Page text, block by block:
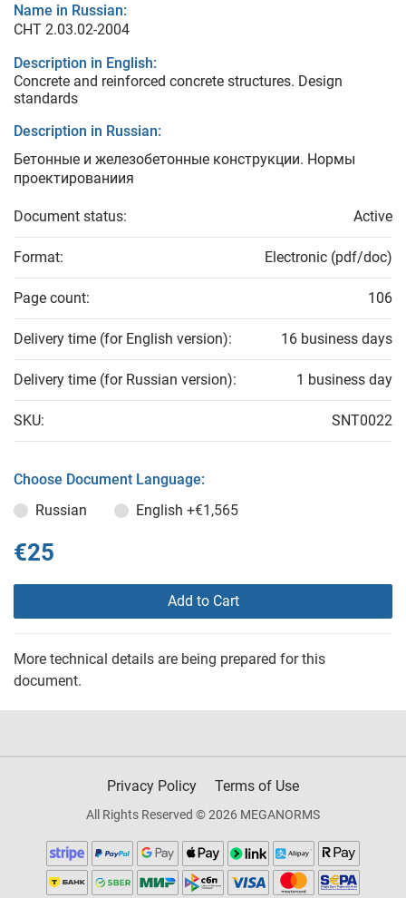
Name in Russian:
СНТ 2.03.02-2004
Description in English:
Concrete and reinforced concrete structures. Design
standards
Description in Russian:
Бетонные и железобетонные конструкции. Нормы
проектированиия
Document status: Active
Format: Electronic (pdf/doc)
Page count: 106
Delivery time (for English version): 16 business days
Delivery time (for Russian version): 1 business day
SKU: SNT0022
Choose Document Language:
Russian
English +€1,565
€25
Add to Cart
More technical details are being prepared for this
document.
Privacy Policy Terms of Use
All Rights Reserved © 2026 MEGANORMS